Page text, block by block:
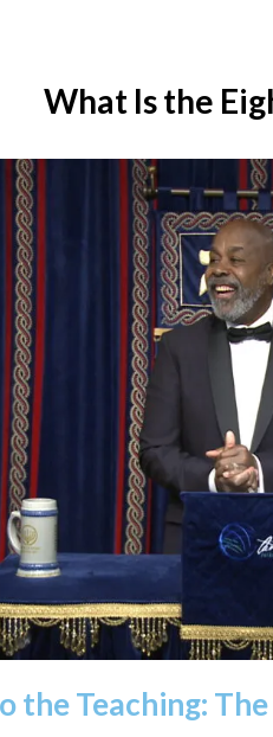
What Is the
the Teaching: